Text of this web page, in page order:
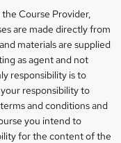
Course Provider,
are made directly from
materials are supplied
as agent and not
responsibility is to
responsibility to
and conditions and
you intend to
for the content of the